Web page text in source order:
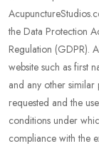
the Data Protection
Regulation (GDPR).
website such as first
and any other
requested and the
conditions under
compliance with the